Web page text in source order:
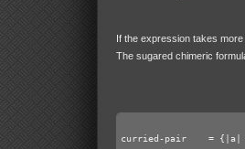
If the expression takes
The sugared chimeric
curried-pair    =